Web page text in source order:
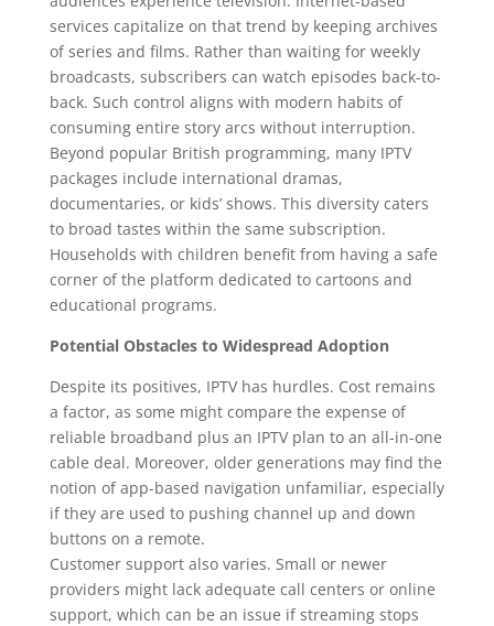
services capitalize on that trend by keeping archives
of series and films. Rather than waiting for weekly
broadcasts, subscribers can watch episodes back-to-
back. Such control aligns with modern habits of
consuming entire story arcs without interruption.
Beyond popular British programming, many IPTV
packages include international dramas,
documentaries, or kids’ shows. This diversity caters
to broad tastes within the same subscription.
Households with children benefit from having a safe
corner of the platform dedicated to cartoons and
educational programs.
Potential Obstacles to Widespread Adoption
Despite its positives, IPTV has hurdles. Cost remains
a factor, as some might compare the expense of
reliable broadband plus an IPTV plan to an all-in-one
cable deal. Moreover, older generations may find the
notion of app-based navigation unfamiliar, especially
if they are used to pushing channel up and down
buttons on a remote.
Customer support also varies. Small or newer
providers might lack adequate call centers or online
support, which can be an issue if streaming stops